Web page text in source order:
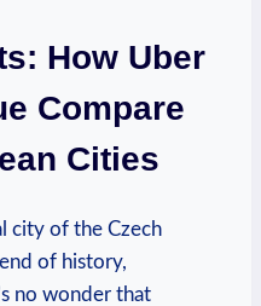
How Uber
Compare​
Cities
city of ‌the Czech
of history,⁢
no wonder ⁢that